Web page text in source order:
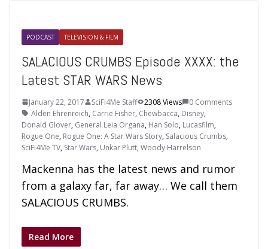
PODCAST TELEVISION & FILM
SALACIOUS CRUMBS Episode XXXX: the
Latest STAR WARS News
January 22, 2017 SciFi4Me Staff 2308 Views
0 Comments
Alden Ehrenreich, Carrie Fisher, Chewbacca, Disney,
Donald Glover, General Leia Organa, Han Solo, Lucasfilm,
Rogue One, Rogue One: A Star Wars Story, Salacious Crumbs,
SciFi4Me TV, Star Wars, Unkar Plutt,Woody Harrelson
Mackenna has the latest news and rumor
from a galaxy far, far away… We call them
SALACIOUS CRUMBS.
Read More